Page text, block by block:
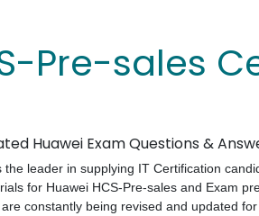
Pre-sales
Huawei Exam Questions &
the leader in supplying IT Certification
for Huawei HCS-Pre-sales and Exam
constantly being revised and updated